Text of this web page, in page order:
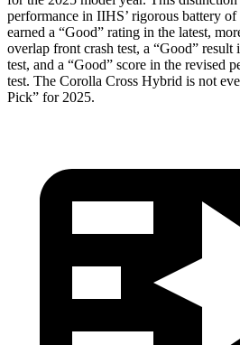
performance in IIHS’ rigorous battery
earned a “Good” rating in the latest,
overlap front crash test, a “Good” result
test, and a “Good” score in the revised
test. The Corolla Cross Hybrid is not
Pick” for 2025.